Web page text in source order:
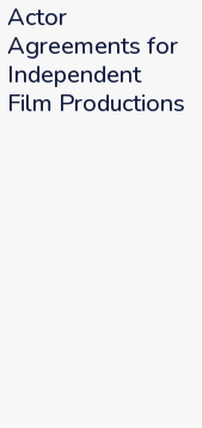
Actor
Agreements for
Independent
Film Productions